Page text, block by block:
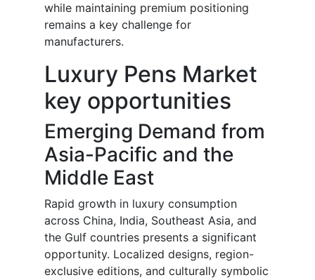
while maintaining premium positioning
remains a key challenge for
manufacturers.
Luxury Pens Market
key opportunities
Emerging Demand from
Asia-Pacific and the
Middle East
Rapid growth in luxury consumption
across China, India, Southeast Asia, and
the Gulf countries presents a significant
opportunity. Localized designs, region-
exclusive editions, and culturally symbolic